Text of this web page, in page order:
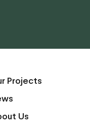
Projects
Us